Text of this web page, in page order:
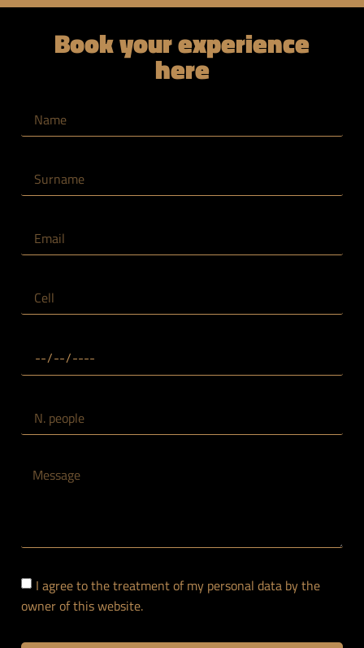
Book your experience
here
I agree to the treatment of my personal data by the
owner of this website.